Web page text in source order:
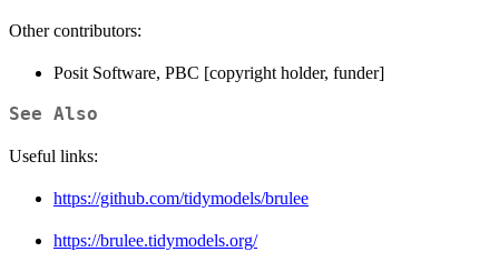
Other contributors:
Posit Software, PBC [copyright holder, funder]
See Also
Useful links:
https://github.com/tidymodels/brulee
https://brulee.tidymodels.org/